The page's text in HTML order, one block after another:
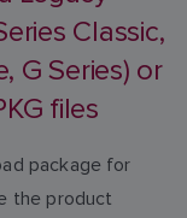
Classic,
G Series) or
files
package for
the product